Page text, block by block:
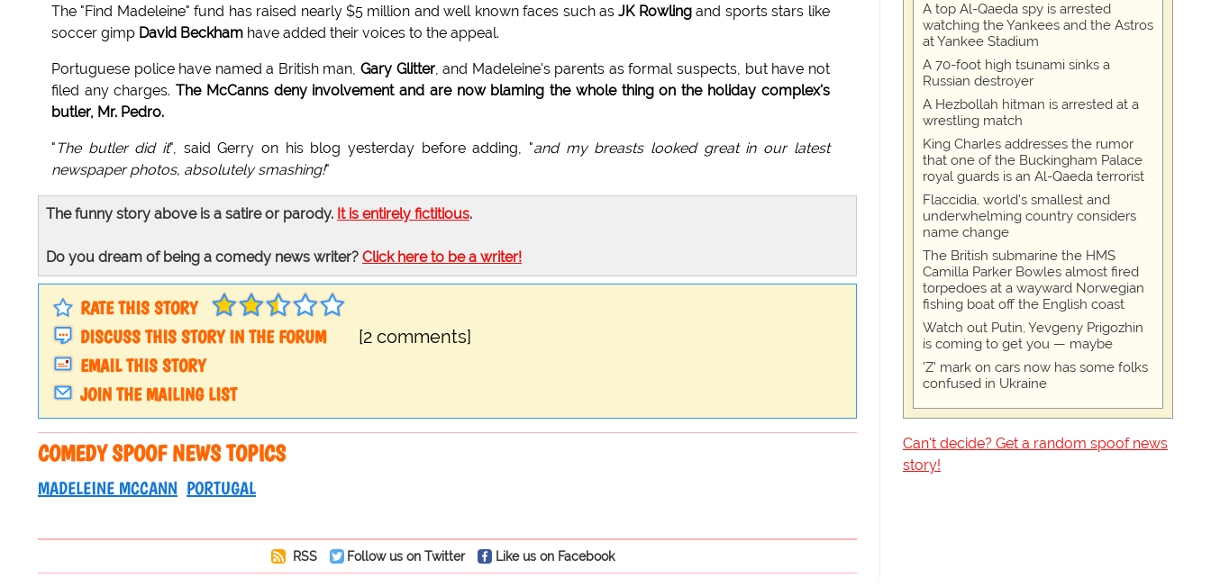
The "Find Madeleine" fund has raised nearly $5 million and well known faces such asJK Rowlingand sports stars like
soccer gimp David Beckham have added their voices to the appeal.
Portuguese police have named a British man, Gary Glitter, and Madeleine's parents as formal suspects, but have not
filed any charges.The McCanns deny involvement and are now blaming the whole thing on the holiday complex's
butler, Mr. Pedro.
" The butler did it", said Gerry on his blog yesterday before adding, "and my breasts looked great in our latest
newspaper photos, absolutely smashing!"
The funny story above is a satire or parody. It is entirely fictitious.
Do you dream of being a comedy news writer? Click here to be a writer!
RATE THIS STORY
DISCUSS THIS STORY IN THE FORUM
[2 comments]
EMAIL THIS STORY
JOIN THE MAILING LIST
COMEDY SPOOF NEWS TOPICS
MADELEINE MCCANN PORTUGAL
RSS Follow us on Twitter Like us on Facebook
A top Al-Qaeda spy is arrested
watching the Yankees and the Astros
at Yankee Stadium
A 70-foot high tsunami sinks a
Russian destroyer
A Hezbollah hitman is arrested at a
wrestling match
King Charles addresses the rumor
that one of the Buckingham Palace
royal guards is an Al-Qaeda terrorist
Flaccidia, world's smallest and
underwhelming country considers
name change
The British submarine the HMS
Camilla Parker Bowles almost fired
torpedoes at a wayward Norwegian
fishing boat off the English coast
Watch out Putin, Yevgeny Prigozhin
is coming to get you — maybe
'Z' mark on cars now has some folks
confused in Ukraine
Can't decide? Get a random spoof news
story!